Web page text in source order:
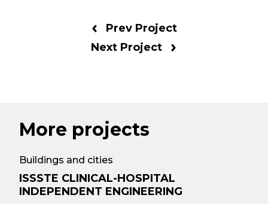
Prev Project
Next Project
More projects
Buildings and cities
ISSSTE CLINICAL-HOSPITAL
INDEPENDENT ENGINEERING